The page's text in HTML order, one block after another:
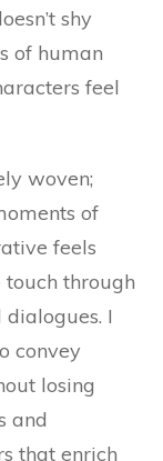
shy
of human
feel
woven;
of
feels
through
dialogues. I
convey
losing
and
that enrich